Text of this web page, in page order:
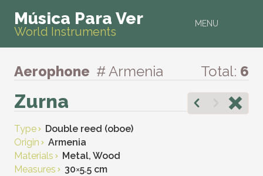
MENU
Música Para Ver
World Instruments
Aerophone # Armenia Total: 6
Zurna
Type
Double reed (oboe)
Origin
Armenia
Materials
Metal, Wood
Measures
30×5.5 cm